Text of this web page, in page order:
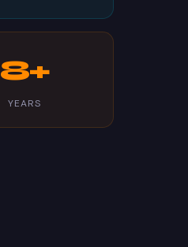
8+
YEARS